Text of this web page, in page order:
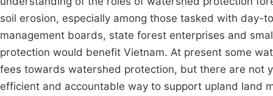
soil erosion, especially among those tasked with
management boards, state forest enterprises and
protection would benefit Vietnam. At present some
fees towards watershed protection, but there are not
efficient and accountable way to support upland land